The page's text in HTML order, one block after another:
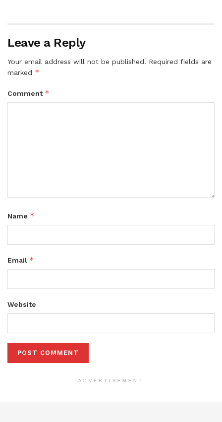
Leave a Reply
Your email address will not be published. Required fields are
marked *
Comment *
Name *
Email *
Website
ADVERTISEMENT